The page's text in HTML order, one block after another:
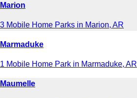
Marion
3 Mobile Home Parks in Marion, AR
Marmaduke
1 Mobile Home Park in Marmaduke, AR
Maumelle